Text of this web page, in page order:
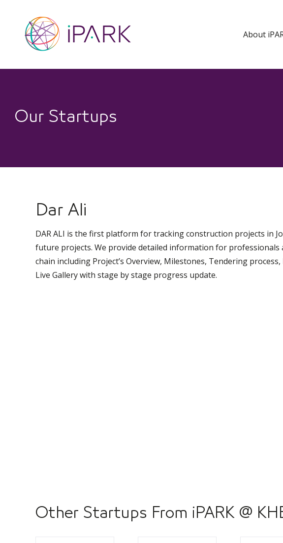
content
About
Our Startups
Dar Ali
DAR ALI is the first platform for tracking construction projects in
future projects. We provide detailed information for professionals
chain including Project’s Overview, Milestones, Tendering
Live Gallery with stage by stage progress update.
Other Startups From iPARK @